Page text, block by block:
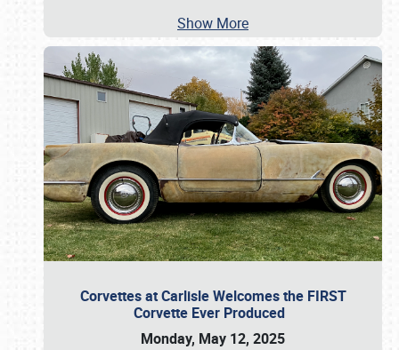
Show More
Corvettes at Carlisle Welcomes the FIRST
Corvette Ever Produced
Monday, May 12, 2025